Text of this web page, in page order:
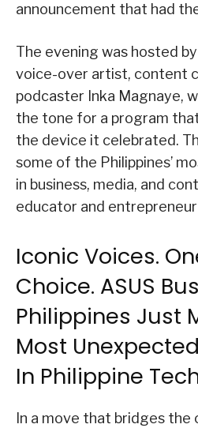
announcement that had
The evening was hosted
voice-over artist, content
podcaster Inka Magnaye,
the tone for a program
the device it celebrated.
some of the Philippines’
in business, media, and
educator and entrepreneur
Iconic Voices.
Choice. ASUS
Philippines Just
Most
In Philippine
In a move that bridges the